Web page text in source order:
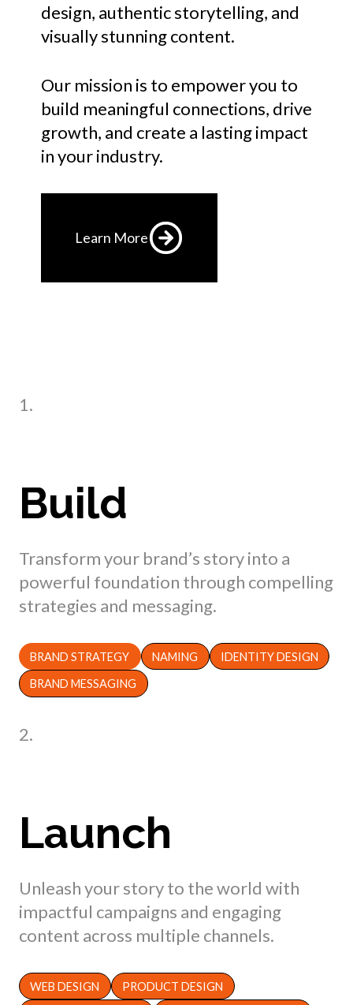
design, authentic storytelling, and
visually stunning content.
Our mission is to empower you to
build meaningful connections, drive
growth, and create a lasting impact
in your industry.
Learn More
1.
Build
Transform your brand’s story into a
powerful foundation through compelling
strategies and messaging.
BRAND STRATEGY NAMING IDENTITY DESIGN
BRAND MESSAGING
2.
Launch
Unleash your story to the world with
impactful campaigns and engaging
content across multiple channels.
WEB DESIGN PRODUCT DESIGN